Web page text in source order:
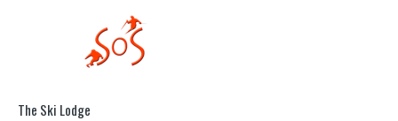
The Ski Lodge